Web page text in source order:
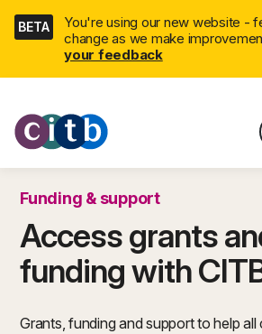
Skip
navigation
BETA
You're using our new website -
change as we make
your feedback
CITB:
Funding & support
Access grants
funding with
Grants, funding and support to help